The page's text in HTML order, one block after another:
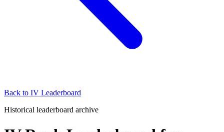
Back to IV Leaderboard
Historical leaderboard archive